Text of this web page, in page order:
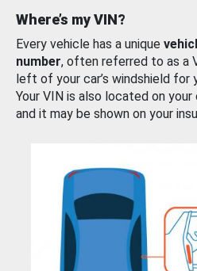
Where’s my VIN?
Every vehicle has a unique
number, often referred to as a
left of your car’s windshield for
Your VIN is also located on your
and it may be shown on your